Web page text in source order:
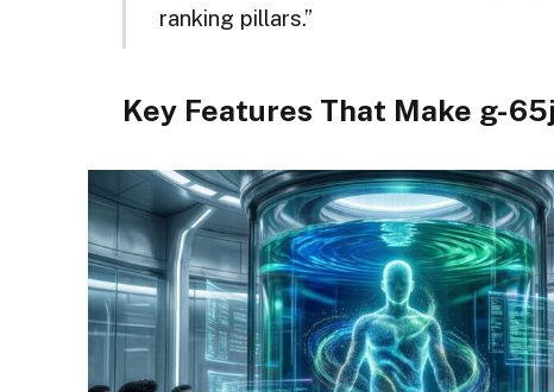
ranking pillars.”
Key Features That Make g-